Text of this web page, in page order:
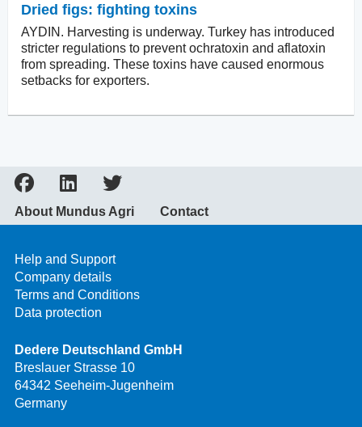
Dried figs: fighting toxins
AYDIN. Harvesting is underway. Turkey has introduced
stricter regulations to prevent ochratoxin and aflatoxin
from spreading. These toxins have caused enormous
setbacks for exporters.
About Mundus Agri Contact
Help and Support
Company details
Terms and Conditions
Data protection
Dedere Deutschland GmbH
Breslauer Strasse 10
64342 Seeheim-Jugenheim
Germany